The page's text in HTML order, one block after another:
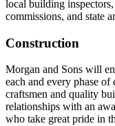
local building
commissions, and state
Construction
Morgan and Sons will
each and every phase
craftsmen and quality
relationships with an
who take great pride in